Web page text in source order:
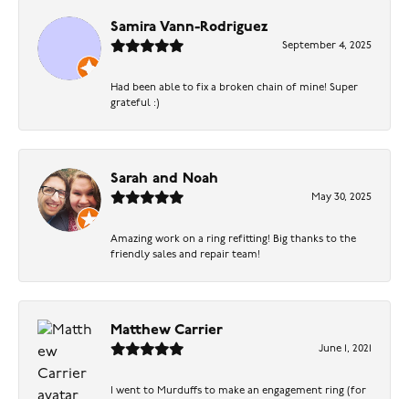
Samira Vann-Rodriguez
September 4, 2025
Had been able to fix a broken chain of mine! Super
grateful :)
Sarah and Noah
May 30, 2025
Amazing work on a ring refitting! Big thanks to the
friendly sales and repair team!
Matthew Carrier
June 1, 2021
I went to Murduffs to make an engagement ring (for